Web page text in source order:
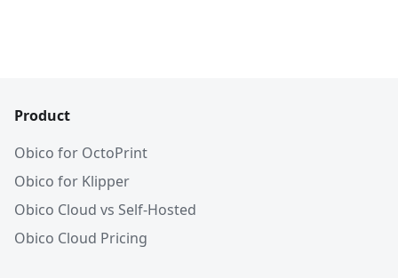
Product
Obico for OctoPrint
Obico for Klipper
Obico Cloud vs Self-Hosted
Obico Cloud Pricing